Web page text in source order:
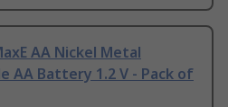
AA Nickel Metal
AA Battery 1.2 V - Pack of